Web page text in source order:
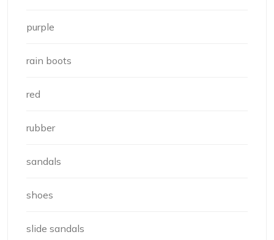
purple
rain boots
red
rubber
sandals
shoes
slide sandals